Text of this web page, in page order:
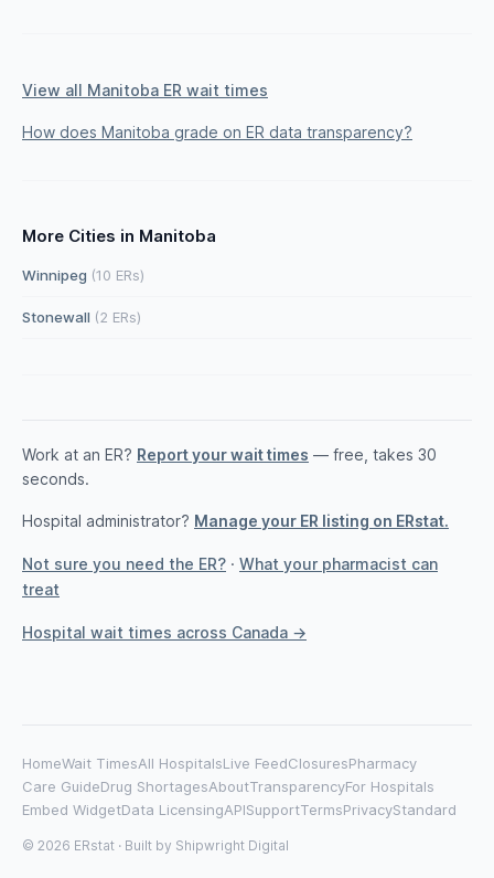
View all Manitoba ER wait times
How does Manitoba grade on ER data transparency?
More Cities in Manitoba
Winnipeg (10 ERs)
Stonewall (2 ERs)
Work at an ER? Report your wait times — free, takes 30
seconds.
Hospital administrator? Manage your ER listing on ERstat.
Not sure you need the ER? · What your pharmacist can
treat
Hospital wait times across Canada →
HomeWait TimesAll HospitalsLive FeedClosuresPharmacy
Care GuideDrug ShortagesAboutTransparencyFor Hospitals
Embed WidgetData LicensingAPISupportTermsPrivacyStandard
© 2026 ERstat · Built by Shipwright Digital